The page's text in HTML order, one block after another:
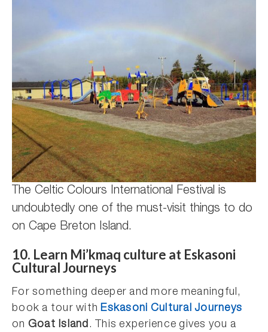
The Celtic Colours International Festival is
undoubtedly one of the must-visit things to do
on Cape Breton Island.
10. Learn Mi’kmaq culture at Eskasoni
Cultural Journeys
For something deeper and more meaningful,
book a tour withEskasoni Cultural Journeys
on Goat Island. This experience gives you a